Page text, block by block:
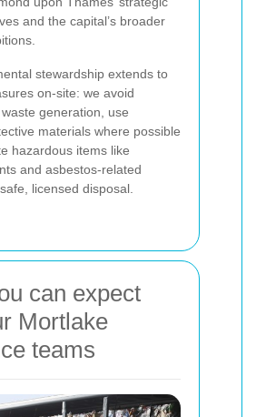
and the capital’s broader
stewardship extends to
on-site: we avoid
generation, use
materials where possible
hazardous items like
and asbestos-related
licensed disposal.
can expect
Mortlake
teams